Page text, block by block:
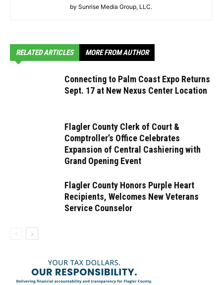
by Sunrise Media Group, LLC.
RELATED ARTICLES MORE FROM AUTHOR
Connecting to Palm Coast Expo Returns
Sept. 17 at New Nexus Center Location
Flagler County Clerk of Court &
Comptroller’s Office Celebrates
Expansion of Central Cashiering with
Grand Opening Event
Flagler County Honors Purple Heart
Recipients, Welcomes New Veterans
Service Counselor